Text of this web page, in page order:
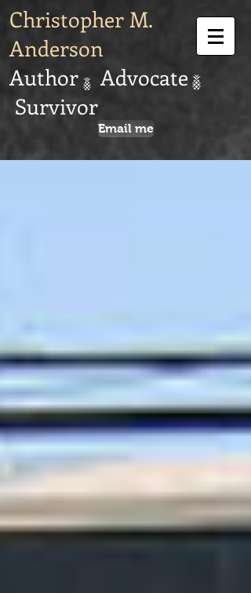
Christopher M.
Anderson
Author Advocate
Survivor
Email me